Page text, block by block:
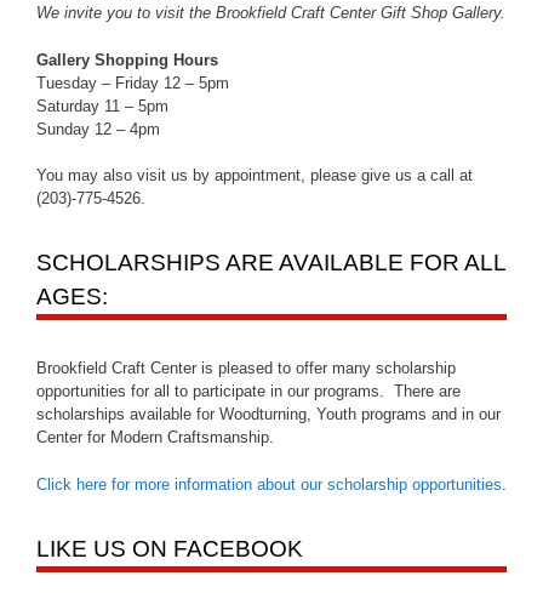
We invite you to visit the Brookfield Craft Center Gift Shop Gallery.
Gallery Shopping Hours
Tuesday – Friday 12 – 5pm
Saturday 11 – 5pm
Sunday 12 – 4pm
You may also visit us by appointment, please give us a call at
(203)-775-4526.
SCHOLARSHIPS ARE AVAILABLE FOR ALL
AGES:
Brookfield Craft Center is pleased to offer many scholarship
opportunities for all to participate in our programs. There are
scholarships available for Woodturning, Youth programs and in our
Center for Modern Craftsmanship.
Click here for more information about our scholarship opportunities
LIKE US ON FACEBOOK